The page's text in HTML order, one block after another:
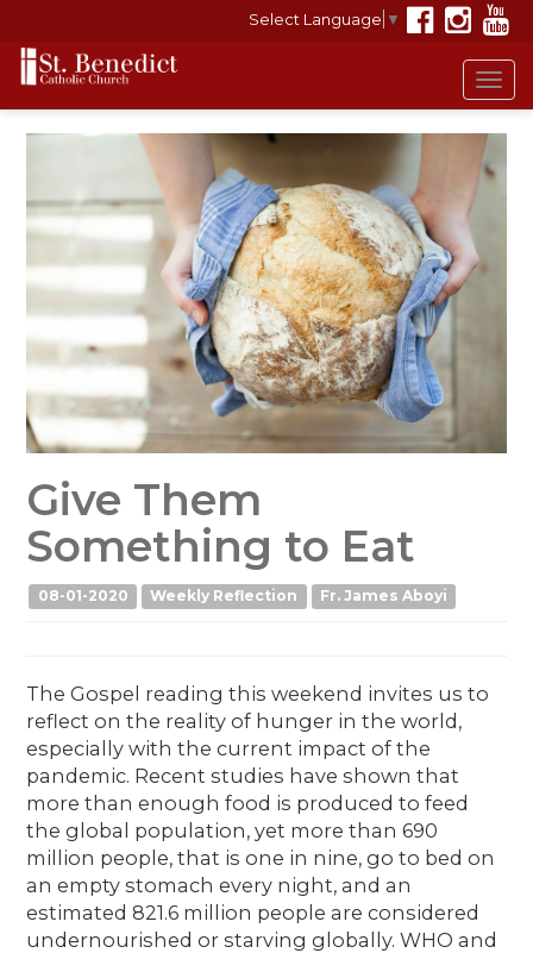
Select Language ▼
Give Them
Something to Eat
08-01-2020 Weekly Reflection Fr. James Aboyi
The Gospel reading this weekend invites us to
reflect on the reality of hunger in the world,
especially with the current impact of the
pandemic. Recent studies have shown that
more than enough food is produced to feed
the global population, yet more than 690
million people, that is one in nine, go to bed on
an empty stomach every night, and an
estimated 821.6 million people are considered
undernourished or starving globally. WHO and